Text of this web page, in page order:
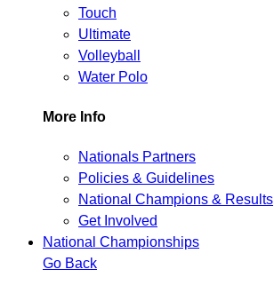
Touch
Ultimate
Volleyball
Water Polo
More Info
Nationals Partners
Policies & Guidelines
National Champions & Results
Get Involved
National Championships
Go Back